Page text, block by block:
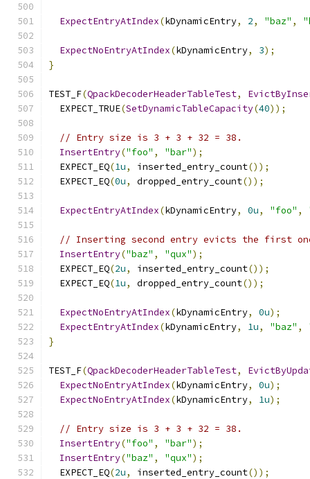
ExpectEntryAtIndex(kDynamicEntry, 2, "baz" ,
ExpectNoEntryAtIndex(kDynamicEntry, 3);
}
TEST_F(QpackDecoderHeaderTableTest,
  EXPECT_TRUE
(SetDynamicTableCapacity(40));
// Entry size is 3 + 3 + 32 = 38.
InsertEntry("foo" , "bar");
  EXPECT_EQ
(1u, inserted_entry_count());
  EXPECT_EQ
(0u, dropped_entry_count());
ExpectEntryAtIndex(kDynamicEntry, 0u, "foo" ,
// Inserting second entry evicts the first
InsertEntry("baz" , "qux");
  EXPECT_EQ
(2u, inserted_entry_count());
  EXPECT_EQ
(1u, dropped_entry_count());
ExpectNoEntryAtIndex(kDynamicEntry, 0u);
ExpectEntryAtIndex(kDynamicEntry, 1u, "baz" ,
}
TEST_F(QpackDecoderHeaderTableTest,
ExpectNoEntryAtIndex(kDynamicEntry, 0u);
ExpectNoEntryAtIndex(kDynamicEntry, 1u);
// Entry size is 3 + 3 + 32 = 38.
InsertEntry("foo" , "bar");
InsertEntry("baz" , "qux");
  EXPECT_EQ
(2u, inserted_entry_count());